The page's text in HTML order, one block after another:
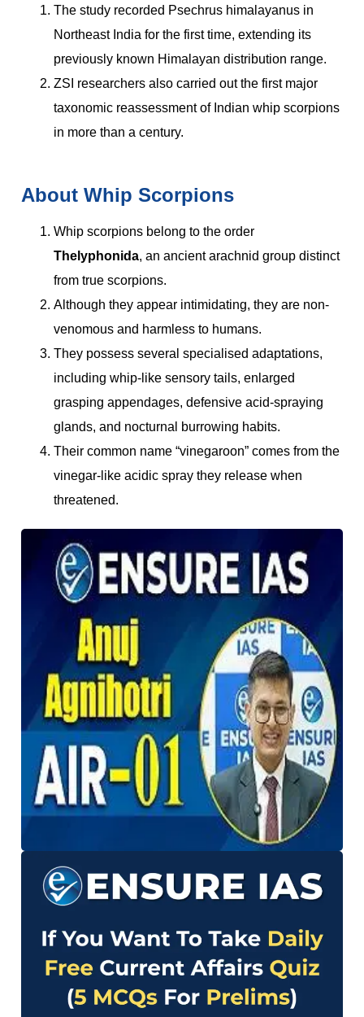
The study recorded Psechrus himalayanus in
Northeast India for the first time, extending its
previously known Himalayan distribution range.
ZSI researchers also carried out the first major
taxonomic reassessment of Indian whip scorpions
in more than a century.
About Whip Scorpions
Whip scorpions belong to the order
Thelyphonida, an ancient arachnid group distinct
from true scorpions.
Although they appear intimidating, they are non-
venomous and harmless to humans.
They possess several specialised adaptations,
including whip-like sensory tails, enlarged
grasping appendages, defensive acid-spraying
glands, and nocturnal burrowing habits.
Their common name “vinegaroon” comes from the
vinegar-like acidic spray they release when
threatened.